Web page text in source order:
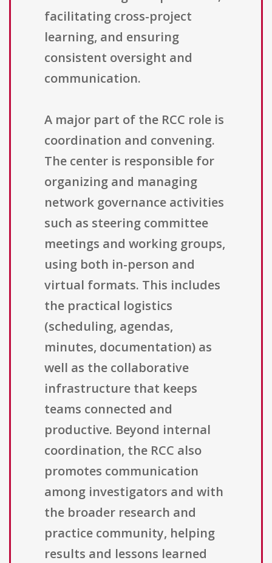
facilitating cross-project
learning, and ensuring
consistent oversight and
communication.
A major part of the RCC role is
coordination and convening.
The center is responsible for
organizing and managing
network governance activities
such as steering committee
meetings and working groups,
using both in-person and
virtual formats. This includes
the practical logistics
(scheduling, agendas,
minutes, documentation) as
well as the collaborative
infrastructure that keeps
teams connected and
productive. Beyond internal
coordination, the RCC also
promotes communication
among investigators and with
the broader research and
practice community, helping
results and lessons learned